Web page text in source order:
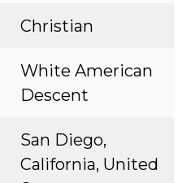
Christian
White American
Descent
San Diego,
California, United